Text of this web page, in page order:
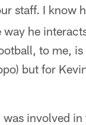
staff. I know
way he
to me, is
but for
was involved in